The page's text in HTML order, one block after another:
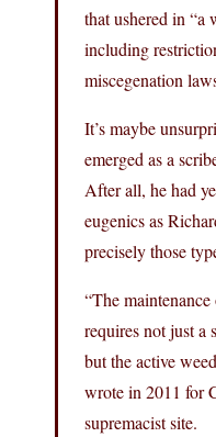
that ushered in
including
miscegenation
It’s maybe
emerged as a
After all, he had
eugenics as
precisely those
“The
requires not just a
but the active
wrote in 2011 for
supremacist site.